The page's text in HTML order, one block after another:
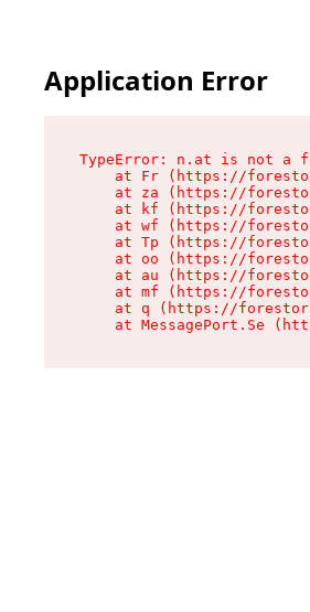
Application Error
TypeError: n.at is not a
at Fr (https://
at za (https://
at kf (https://
at wf (https://
at Tp (https://
at oo (https://
at au (https://
at mf (https://
at q (https://
at MessagePort.Se